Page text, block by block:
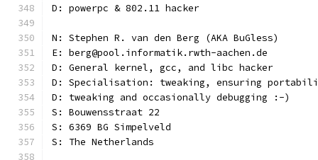
D: powerpc & 802.11 hacker
N: Stephen R. van den Berg (AKA BuGless)
E: berg@pool.informatik.rwth-aachen.de
D: General kernel, gcc, and libc hacker
D: Specialisation: tweaking, ensuring
D: tweaking and occasionally debugging :-)
S: Bouwensstraat 22
S: 6369 BG Simpelveld
S: The Netherlands